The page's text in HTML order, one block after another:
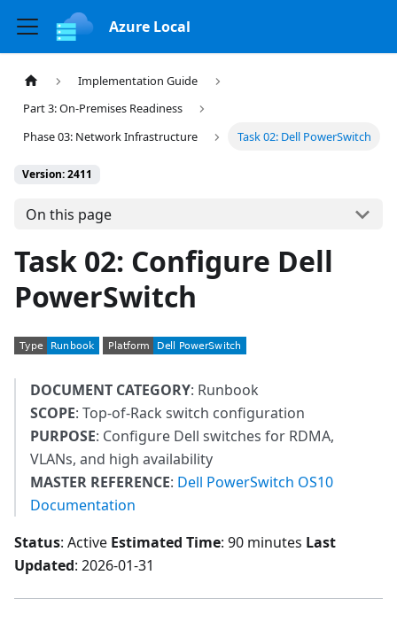
Azure Local
Implementation Guide
Part 3: On-Premises Readiness
Phase 03: Network Infrastructure
Task 02: Dell PowerSwitch
Version: 2411
On this page
Task 02: Configure Dell
PowerSwitch
DOCUMENT CATEGORY: Runbook
SCOPE: Top-of-Rack switch configuration
PURPOSE: Configure Dell switches for RDMA,
VLANs, and high availability
MASTER REFERENCE: Dell PowerSwitch OS10
Documentation
Status: Active Estimated Time: 90 minutes Last
Updated: 2026-01-31